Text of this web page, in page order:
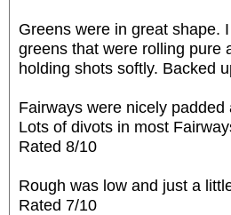
Greens were in great shape.
greens that were rolling pure
holding shots softly. Backed
Fairways were nicely
Lots of divots in most
Rated 8/10
Rough was low and just a
Rated 7/10